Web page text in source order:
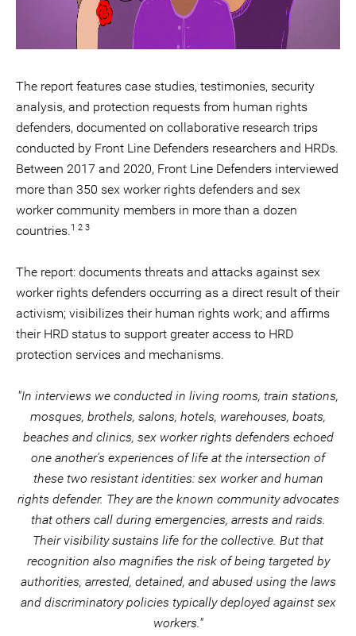
The report features case studies, testimonies, security
analysis, and protection requests from human rights
defenders, documented on collaborative research trips
conducted by Front Line Defenders researchers and HRDs.
Between 2017 and 2020, Front Line Defenders interviewed
more than 350 sex worker rights defenders and sex
worker community members in more than a dozen
countries.1 2 3
The report: documents threats and attacks against sex
worker rights defenders occurring as a direct result of their
activism; visibilizes their human rights work; and affirms
their HRD status to support greater access to HRD
protection services and mechanisms.
"In interviews we conducted in living rooms, train stations,
mosques, brothels, salons, hotels, warehouses, boats,
beaches and clinics, sex worker rights defenders echoed
one another's experiences of life at the intersection of
these two resistant identities: sex worker and human
rights defender. They are the known community advocates
that others call during emergencies, arrests and raids.
Their visibility sustains life for the collective. But that
recognition also magnifies the risk of being targeted by
authorities, arrested, detained, and abused using the laws
and discriminatory policies typically deployed against sex
workers."